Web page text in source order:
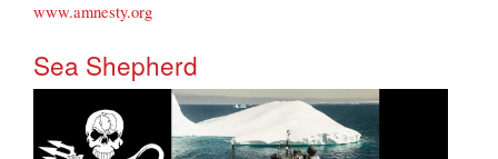
www.amnesty.org
Sea Shepherd